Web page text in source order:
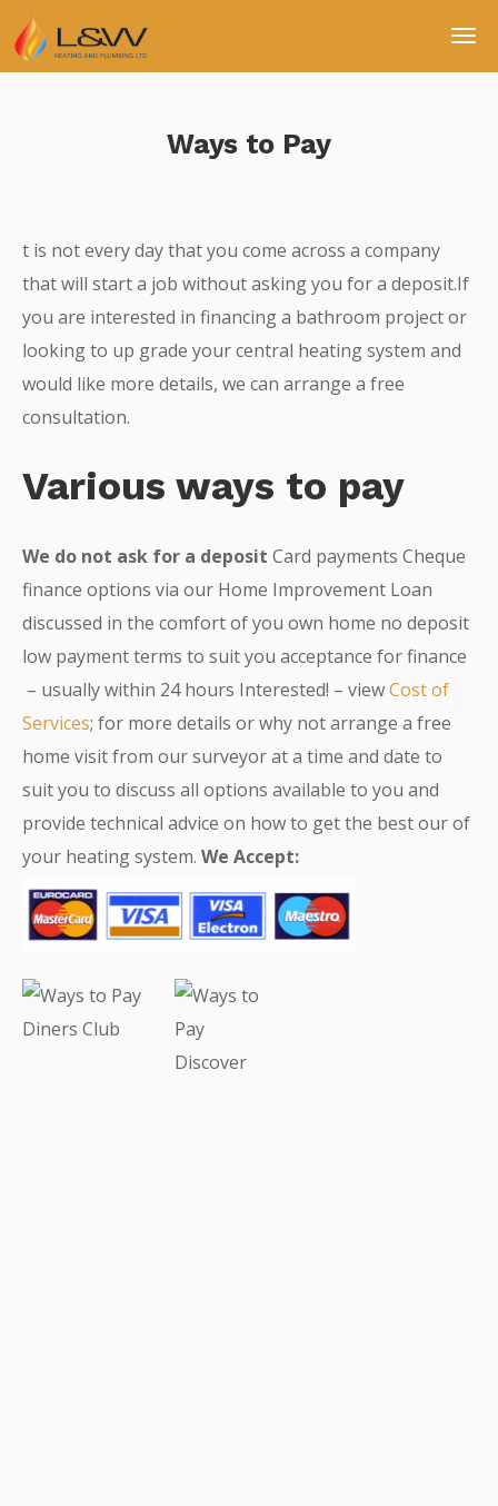
Ways to Pay
t is not every day that you come across a company
that will start a job without asking you for a deposit.If
you are interested in financing a bathroom project or
looking to up grade your central heating system and
would like more details, we can arrange a free
consultation.
Various ways to pay
We do not ask for a deposit Card payments Cheque
finance options via our Home Improvement Loan
discussed in the comfort of you own home no deposit
low payment terms to suit you acceptance for finance
– usually within 24 hours Interested! – viewCost of
Services; for more details or why not arrange a free
home visit from our surveyor at a time and date to
suit you to discuss all options available to you and
provide technical advice on how to get the best our of
your heating system. We Accept: